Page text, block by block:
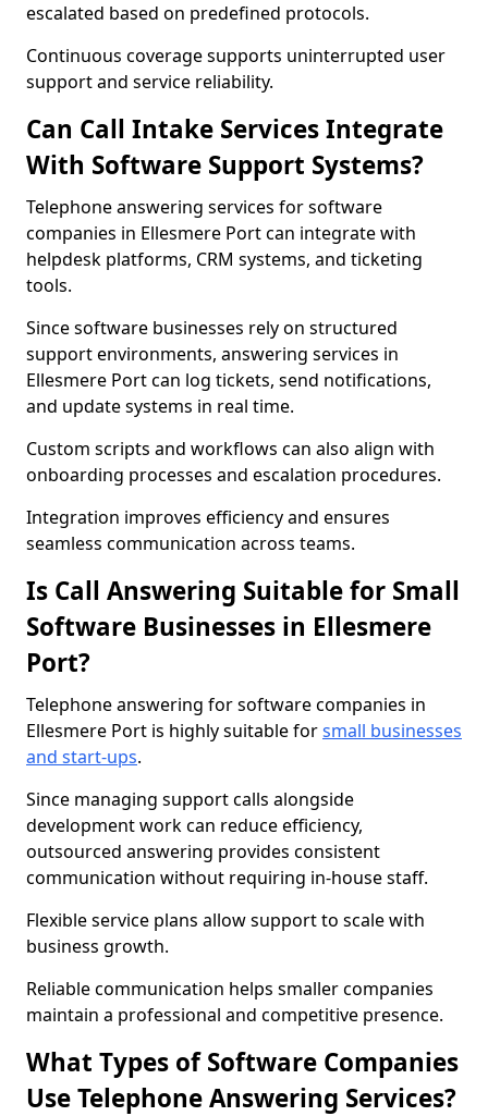
escalated based on predefined protocols.
Continuous coverage supports uninterrupted user
support and service reliability.
Can Call Intake Services Integrate
With Software Support Systems?
Telephone answering services for software
companies in Ellesmere Port can integrate with
helpdesk platforms, CRM systems, and ticketing
tools.
Since software businesses rely on structured
support environments, answering services in
Ellesmere Port can log tickets, send notifications,
and update systems in real time.
Custom scripts and workflows can also align with
onboarding processes and escalation procedures.
Integration improves efficiency and ensures
seamless communication across teams.
Is Call Answering Suitable for Small
Software Businesses in Ellesmere
Port?
Telephone answering for software companies in
Ellesmere Port is highly suitable forsmall businesses
and start-ups.
Since managing support calls alongside
development work can reduce efficiency,
outsourced answering provides consistent
communication without requiring in-house staff.
Flexible service plans allow support to scale with
business growth.
Reliable communication helps smaller companies
maintain a professional and competitive presence.
What Types of Software Companies
Use Telephone Answering Services?